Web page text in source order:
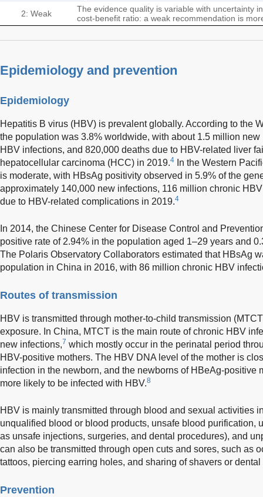
2: Weak
The evidence quality is variable with uncertainty
cost-benefit ratio: a weak recommendation is
Epidemiology and prevention
Epidemiology
Hepatitis B virus (HBV) is prevalent globally. According to the
the population was 3.8% worldwide, with about 1.5 million
HBV infections, and 820,000 deaths due to HBV-related liver
hepatocellular carcinoma (HCC) in 2019.4
In the Western
is moderate, with HBsAg positivity observed in 5.9% of the
approximately 140,000 new infections, 116 million chronic
due to HBV-related complications in 2019.4
In 2014, the Chinese Center for Disease Control and
positive rate of 2.94% in the population aged 1–29 years and
The Polaris Observatory Collaborators estimated that HBsAg
population in China in 2016, with 86 million chronic HBV
Routes of transmission
HBV is transmitted through mother-to-child transmission
exposure. In China, MTCT is the main route of chronic HBV
new infections,7 which mostly occur in the perinatal period
HBV-positive mothers. The HBV DNA level of the mother is
infection in the newborn, and the newborns of HBeAg-positive
more likely to be infected with HBV.8
HBV is mainly transmitted through blood and sexual activities
unqualified blood or blood products, unsafe blood purification,
as unsafe injections, surgeries, and dental procedures), and
can also be transmitted through open cuts and sores, such as
tattoos, piercing earring holes, and sharing of shavers or dental
Prevention